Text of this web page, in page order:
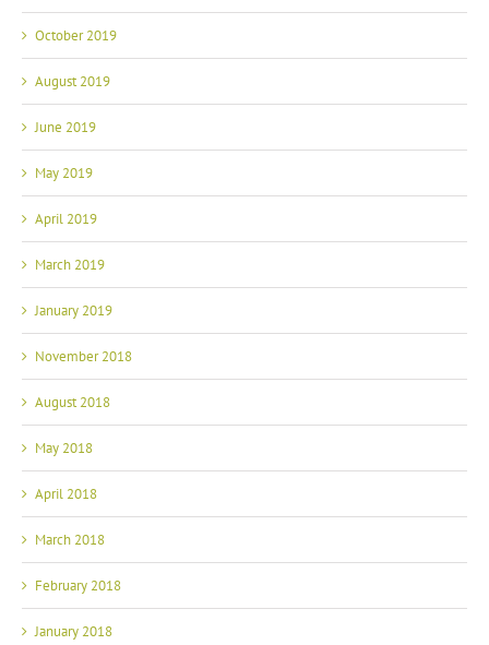
October 2019
August 2019
June 2019
May 2019
April 2019
March 2019
January 2019
November 2018
August 2018
May 2018
April 2018
March 2018
February 2018
January 2018